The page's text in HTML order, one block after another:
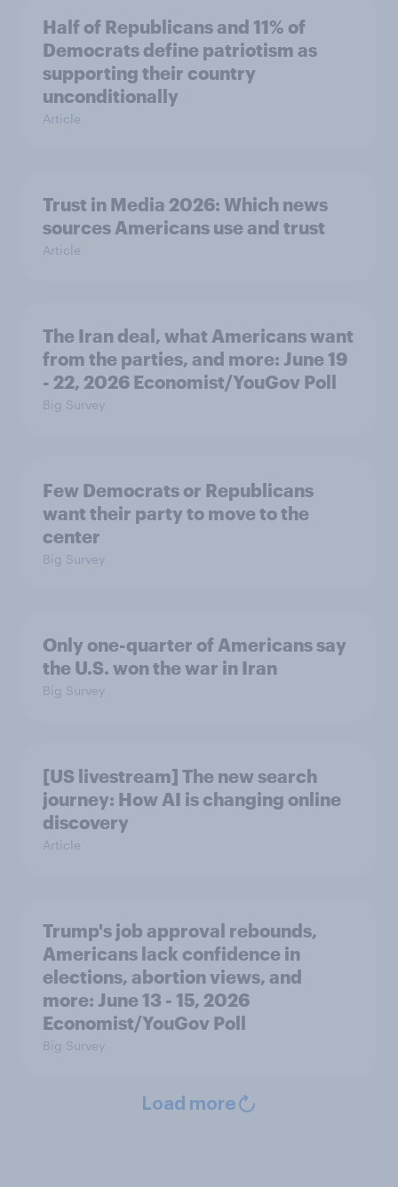
Half of Republicans and 11% of
Democrats define patriotism as
supporting their country
unconditionally
Article
Trust in Media 2026: Which news
sources Americans use and trust
Article
The Iran deal, what Americans want
from the parties, and more: June 19
- 22, 2026 Economist/YouGov Poll
Big Survey
Few Democrats or Republicans
want their party to move to the
center
Big Survey
Only one-quarter of Americans say
the U.S. won the war in Iran
Big Survey
[US livestream] The new search
journey: How AI is changing online
discovery
Article
Trump's job approval rebounds,
Americans lack confidence in
elections, abortion views, and
more: June 13 - 15, 2026
Economist/YouGov Poll
Big Survey
Load more